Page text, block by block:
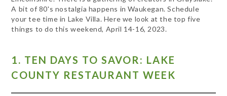
A bit of 80's nostalgia happens in Waukegan. Schedule
your tee time in Lake Villa. Here we look at the top five
things to do this weekend, April 14-16, 2023.
1. TEN DAYS TO SAVOR: LAKE
COUNTY RESTAURANT WEEK